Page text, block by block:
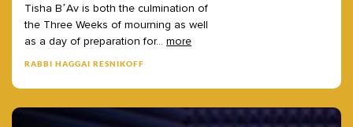
Tisha B’Av is both the culmination of
the Three Weeks of mourning as well
as a day of preparation for... more
RABBI HAGGAI RESNIKOFF